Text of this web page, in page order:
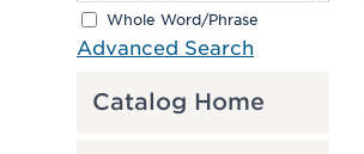
Whole Word/Phrase
Advanced Search
Catalog Home